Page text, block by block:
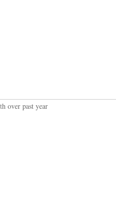
over past year